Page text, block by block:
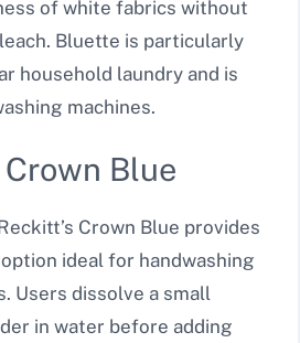
of white fabrics without
Bluette is particularly
household laundry and is
machines.
Crown Blue
Crown Blue provides
ideal for handwashing
Users dissolve a small
in water before adding